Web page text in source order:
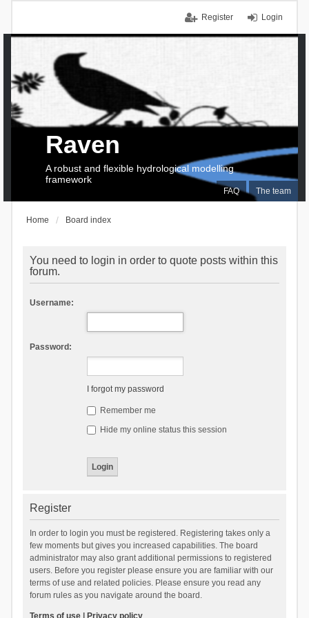
Login
Register
FAQ The team
Raven
A robust and flexible hydrological modelling
framework
Home Board index
You need to login in order to quote posts within this
forum.
Username:
Password:
I forgot my password
Remember me
Hide my online status this session
Register
In order to login you must be registered. Registering takes only a
few moments but gives you increased capabilities. The board
administrator may also grant additional permissions to registered
users. Before you register please ensure you are familiar with our
terms of use and related policies. Please ensure you read any
forum rules as you navigate around the board.
Terms of use| Privacy policy